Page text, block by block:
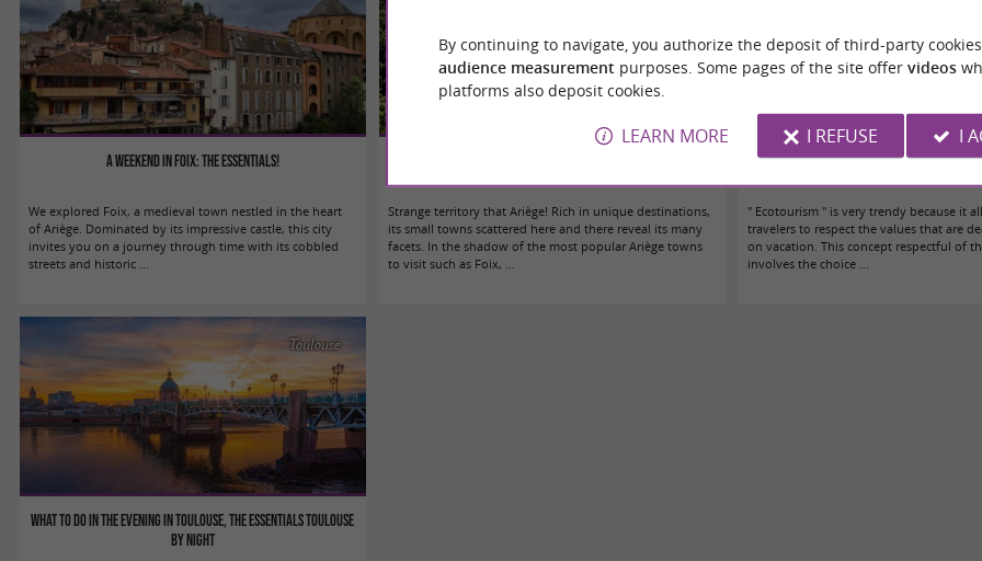
A weekend in Foix: the essentials!
We explored Foix, a medieval town nestled in the heart
of Ariège. Dominated by its impressive castle, this city
invites you on a journey through time with its cobbled
streets and historic ...
Strange territory that Ariège! Rich in unique destinations,
its small towns scattered here and there reveal its many
facets. In the shadow of the most popular Ariège towns
to visit such as Foix, ...
Eco-tourism in Toulouse, Ariège and
" Ecotourism " is very trendy because it
travelers to respect the values that are
on vacation. This concept respectful of
involves the choice ...
What to do in the evening in Toulouse, the essentials Toulouse
by night
Toulouse
By continuing to navigate, you authorize the deposit of third-party
audience measurement purposes. Some pages of the site offer videos
platforms also deposit cookies.
LEARN MORE I REFUSE I